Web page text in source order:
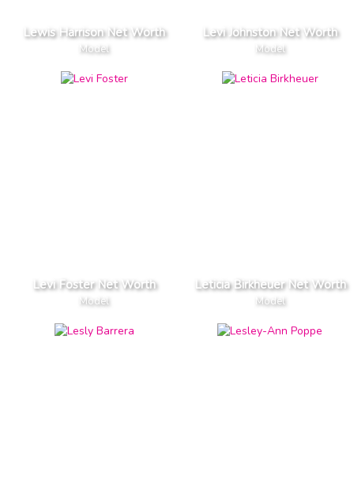
Lewis Harrison Net Worth
Model
Levi Johnston Net Worth
Model
Levi Foster Net Worth
Model
Leticia Birkheuer Net Worth
Model